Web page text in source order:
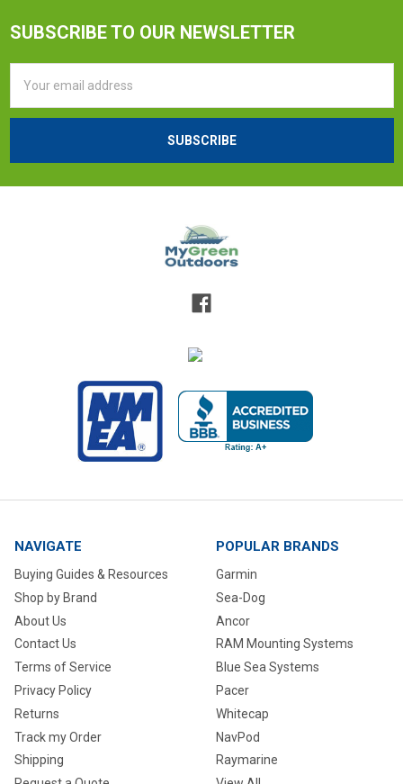
SUBSCRIBE TO OUR NEWSLETTER
Address
NAVIGATE
Buying Guides & Resources
Shop by Brand
About Us
Contact Us
Terms of Service
Privacy Policy
Returns
Track my Order
Shipping
POPULAR BRANDS
Garmin
Sea-Dog
Ancor
RAM Mounting Systems
Blue Sea Systems
Pacer
Whitecap
NavPod
Raymarine